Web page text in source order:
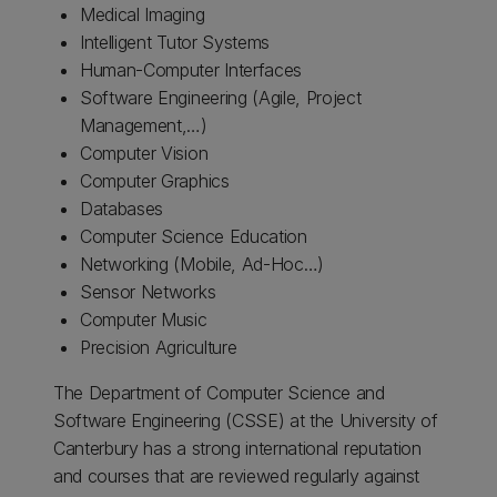
Medical Imaging
Intelligent Tutor Systems
Human-Computer Interfaces
Software Engineering (Agile, Project
Management,…)
Computer Vision
Computer Graphics
Databases
Computer Science Education
Networking (Mobile, Ad-Hoc…)
Sensor Networks
Computer Music
Precision Agriculture
The Department of Computer Science and
Software Engineering (CSSE) at the University of
Canterbury has a strong international reputation
and courses that are reviewed regularly against